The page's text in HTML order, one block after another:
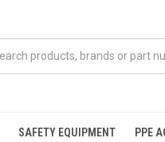
SAFETY EQUIPMENT PPE